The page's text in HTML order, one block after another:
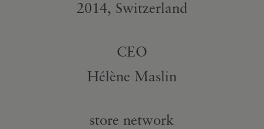
2014, Switzerland
CEO
Hélène Maslin
store network